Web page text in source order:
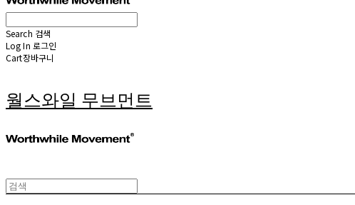
Search 검색
Log In 로그인
Cart장바구니
월스와일 무브먼트